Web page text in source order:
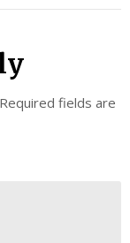
Required fields are